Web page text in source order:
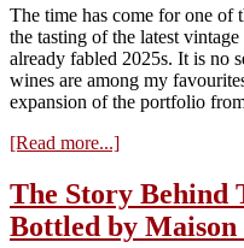
2026)
The time has come for one of
the tasting of the latest
already fabled 2025s. It is no
wines are among my
expansion of the portfolio
[Read more...]about
Domaine
du
The Story Behind
Bottled by Maison